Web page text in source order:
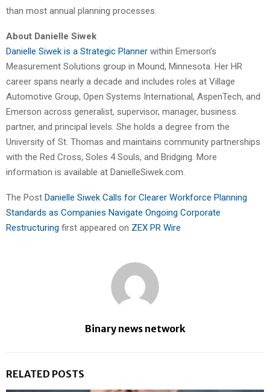
than most annual planning processes.
About Danielle Siwek
Danielle Siwek is a Strategic Planner within Emerson’s
Measurement Solutions group in Mound, Minnesota. Her HR
career spans nearly a decade and includes roles at Village
Automotive Group, Open Systems International, AspenTech, and
Emerson across generalist, supervisor, manager, business
partner, and principal levels. She holds a degree from the
University of St. Thomas and maintains community partnerships
with the Red Cross, Soles 4 Souls, and Bridging. More
information is available at DanielleSiwek.com.
The Post Danielle Siwek Calls for Clearer Workforce Planning
Standards as Companies Navigate Ongoing Corporate
Restructuring first appeared on ZEX PR Wire
Binary news network
RELATED POSTS